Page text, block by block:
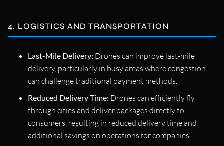
4. LOGISTICS AND TRANSPORTATION
Last-Mile Delivery: Drones can improve last-mile
delivery, particularly in busy areas where congestion
can challenge traditional payment methods.
Reduced Delivery Time: Drones can efficiently fly
through cities and deliver packages directly to
consumers, resulting in reduced delivery time and
additional savings on operations for companies.